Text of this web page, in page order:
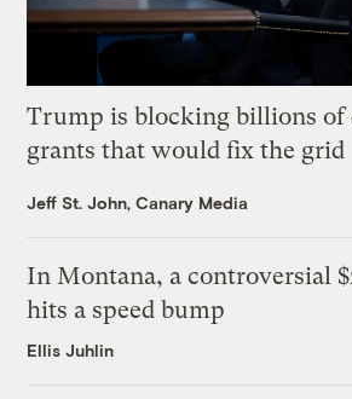
Trump is blocking billions of
grants that would fix the grid
Jeff St. John, Canary Media
In Montana, a controversial
hits a speed bump
Ellis Juhlin